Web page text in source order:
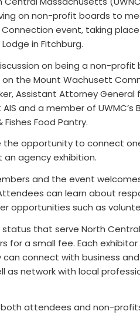
on non-profit boards to
event, taking
in Fitchburg.
on being a non-
the Mount Wachusett
Assistant Attorney
and a member of
Food Pantry.
the opportunity to connect
agency exhibition.
and the event
can learn about
opportunities such as
that serve North
for a small fee. Each
can connect with business
as network with local
attendees and non-